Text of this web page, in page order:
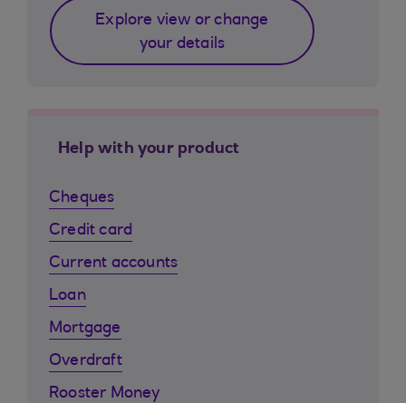
Explore view or change
your details
Help with your product
Cheques
Credit card
Current accounts
Loan
Mortgage
Overdraft
Rooster Money